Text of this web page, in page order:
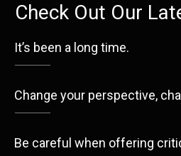
Check Out Our
It’s been a long time.
Change your perspective,
Be careful when offering